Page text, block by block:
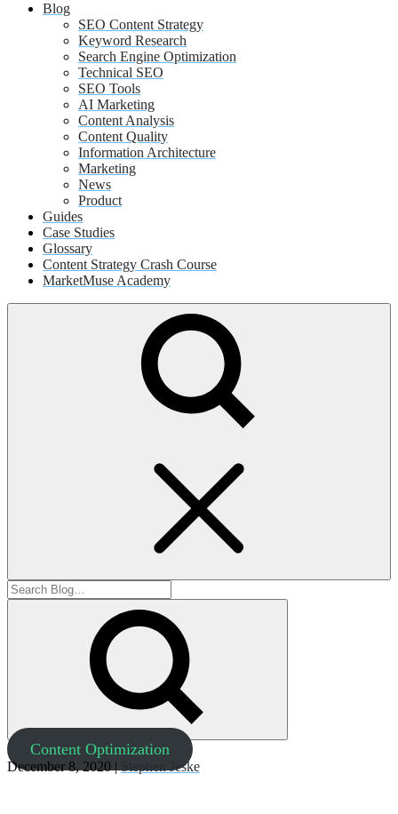
Blog
SEO Content Strategy
Keyword Research
Search Engine Optimization
Technical SEO
SEO Tools
AI Marketing
Content Analysis
Content Quality
Information Architecture
Marketing
News
Product
Guides
Case Studies
Glossary
Content Strategy Crash Course
MarketMuse Academy
Content Optimization
December 8, 2020 | Stephen Jeske